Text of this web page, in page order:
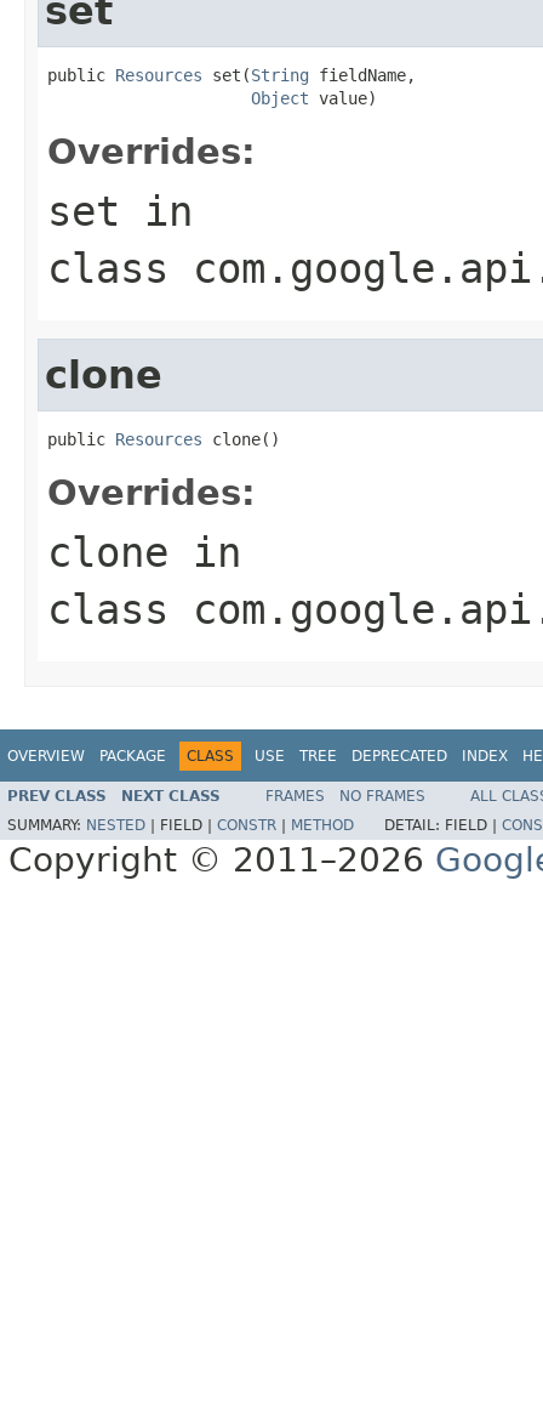
set
public Resources set(String fieldName,
Object value)
Overrides:
set in
class
clone
public Resources clone()
Overrides:
clone in
class
OVERVIEW PACKAGE CLASS USE TREE DEPRECATED INDEX
PREV CLASS NEXT CLASS FRAMES NO FRAMES
ALL
SUMMARY: NESTED FIELD | CONSTR METHOD DETAIL: FIELD |
Copyright © 2011–2026